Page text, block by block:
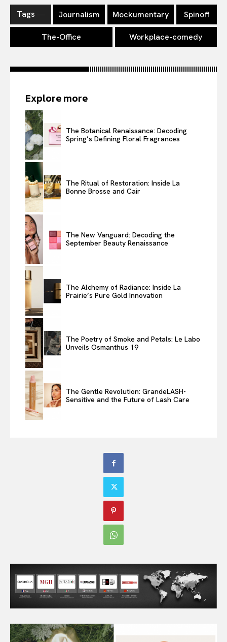
Tags ― Journalism Mockumentary Spinoff
The-Office Workplace-comedy
Explore more
The Botanical Renaissance: Decoding
Spring’s Defining Floral Fragrances
The Ritual of Restoration: Inside La
Bonne Brosse and Cair
The New Vanguard: Decoding the
September Beauty Renaissance
The Alchemy of Radiance: Inside La
Prairie’s Pure Gold Innovation
The Poetry of Smoke and Petals: Le Labo
Unveils Osmanthus 19
The Gentle Revolution: GrandeLASH-
Sensitive and the Future of Lash Care